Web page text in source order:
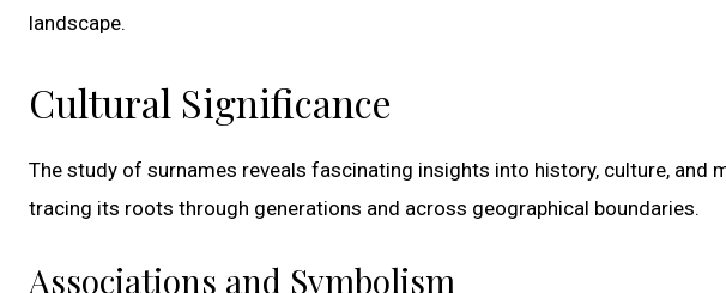
landscape.
Cultural Significance
The study of surnames reveals fascinating insights into history, culture, and
tracing its roots through generations and across geographical boundaries.
Associations and Symbolism